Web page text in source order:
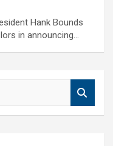
Hank Bounds
in announcing…